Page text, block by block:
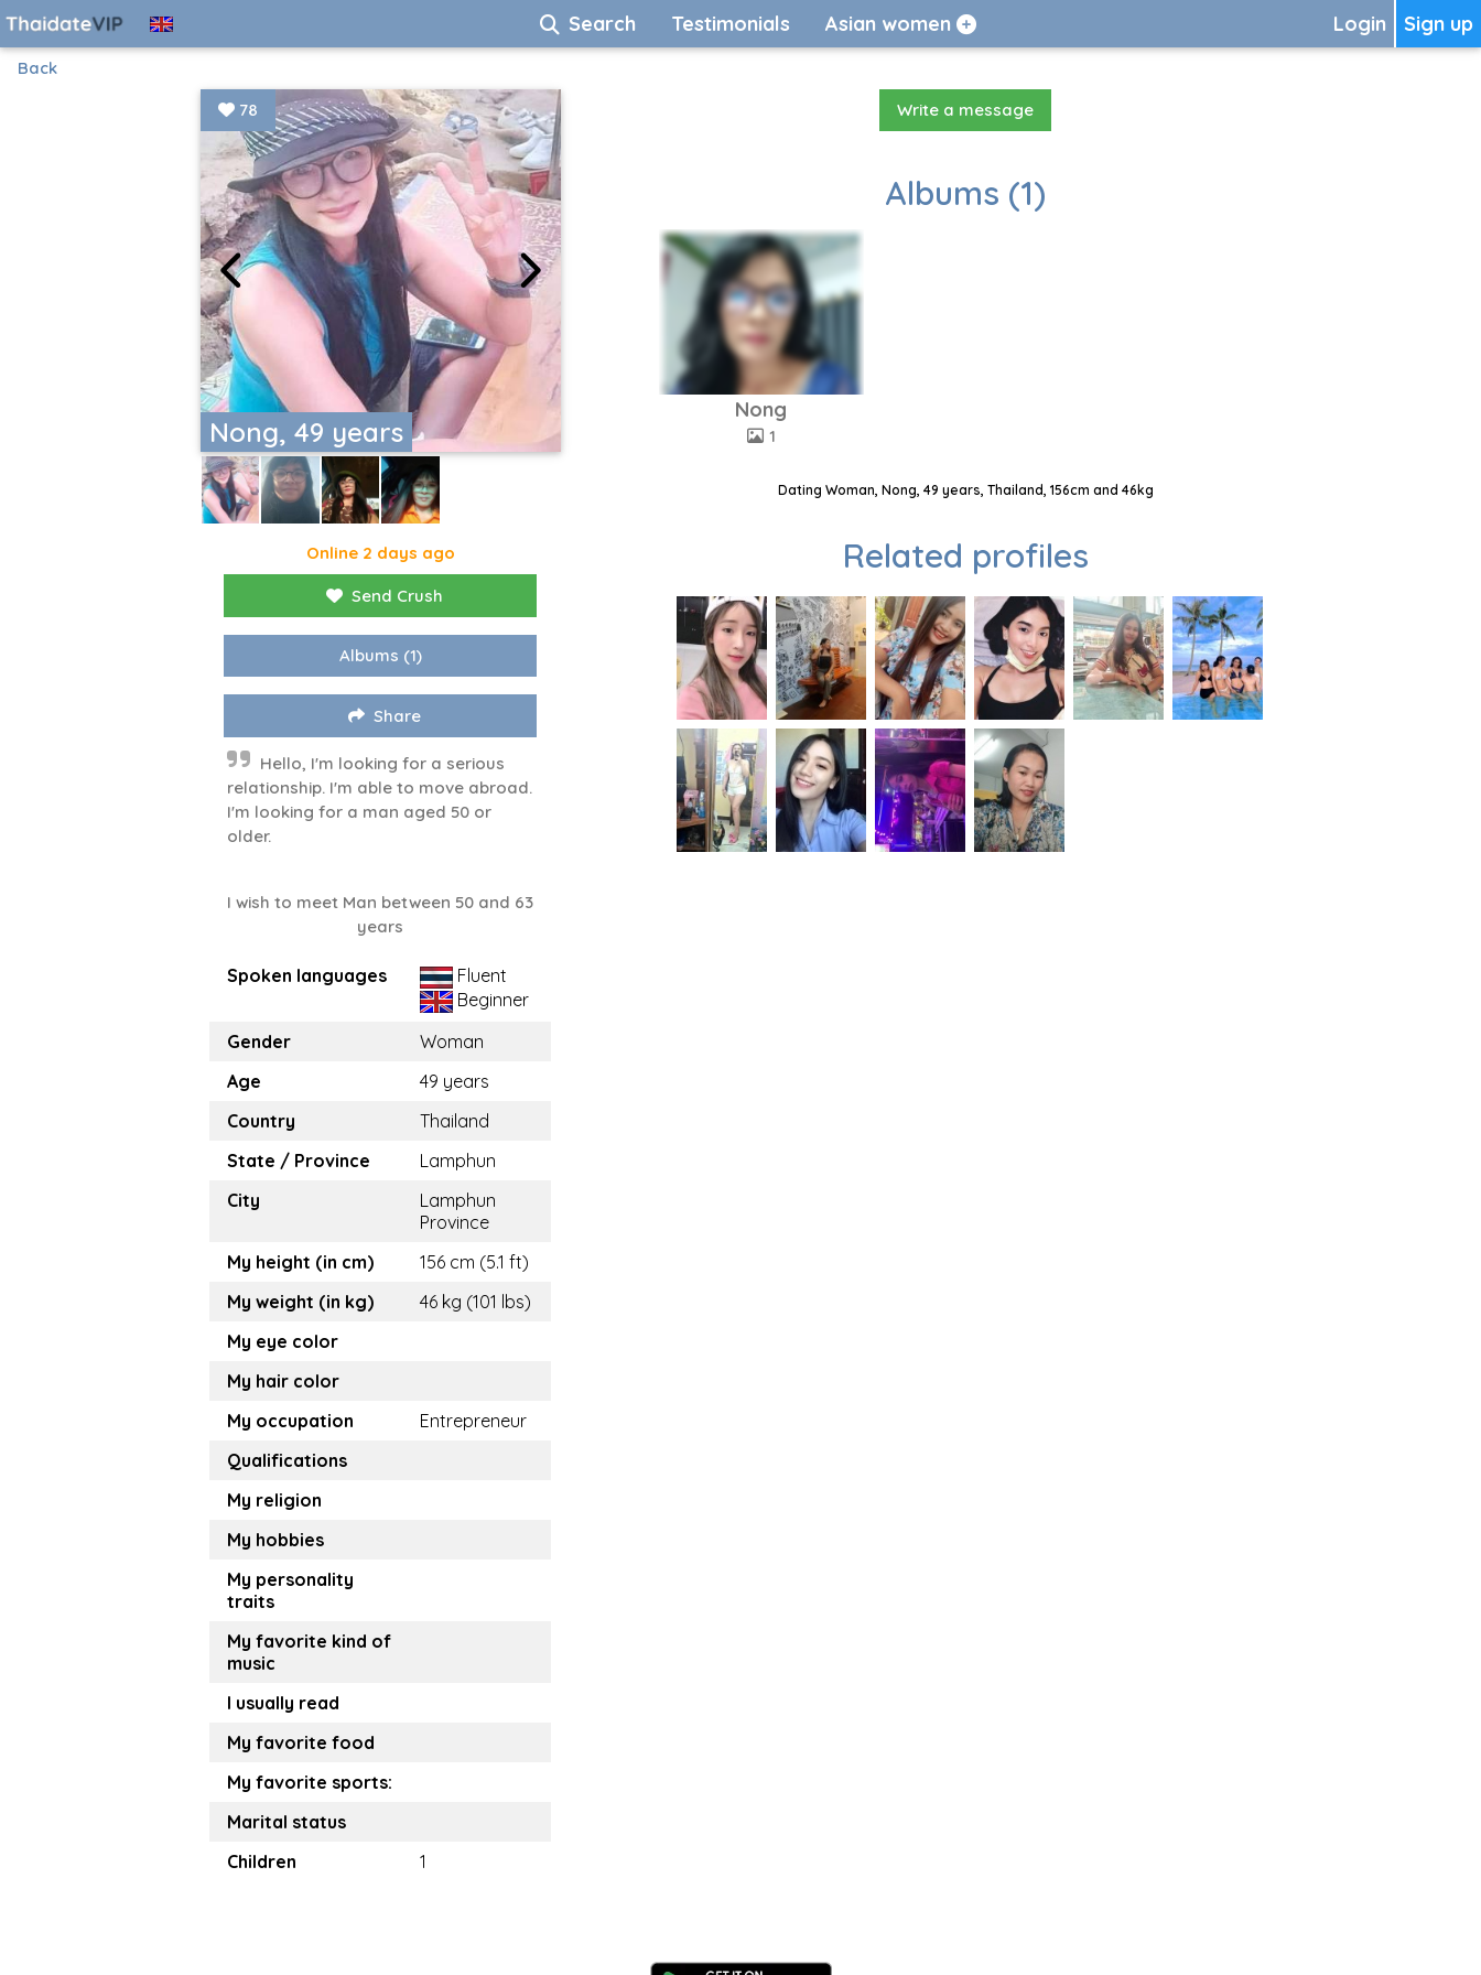
Sign up
Login
Search Testimonials Asian women
Back
Nong, 49 years
78
Online 2 days ago
Send Crush
Albums (1)
Share
Hello, I'm looking for a serious
relationship. I'm able to move abroad.
I'm looking for a man aged 50 or
older.
I wish to meet Man between 50 and 63
years
Spoken languages
Fluent
Beginner
Gender
Woman
Age
49 years
Country
Thailand
State / Province
Lamphun
City
Lamphun
Province
My height (in cm)
156 cm (5.1 ft)
My weight (in kg)
46 kg (101 lbs)
My eye color
My hair color
My occupation
Entrepreneur
Qualifications
My religion
My hobbies
My personality
traits
My favorite kind of
music
I usually read
My favorite food
My favorite sports:
Marital status
Children
1
Write a message
Albums (1)
Nong
1
Dating Woman, Nong, 49 years, Thailand, 156cm and 46kg
Related profiles